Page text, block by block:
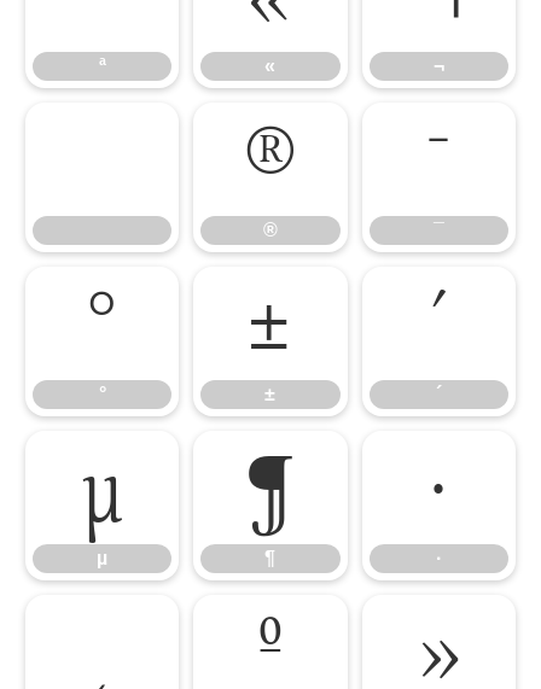
ª « ¬
®
®
¯
¯
°
°
±
±
´
´
µ
µ
¶
¶
·
·
º »